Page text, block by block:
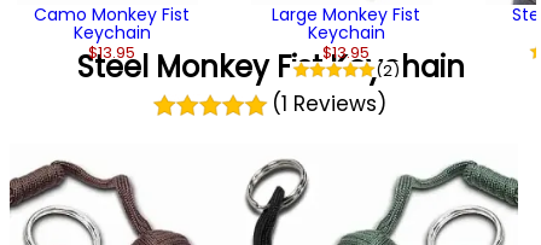
Camo Monkey Fist
Keychain
$13.95
Large Monkey Fist
Keychain
$13.95
(2)
Steel Monkey Fist Keychain
(1 Reviews)